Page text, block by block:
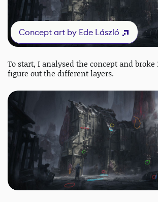
Concept art by Ede László
To start, I analysed the concept and
figure out the different layers.